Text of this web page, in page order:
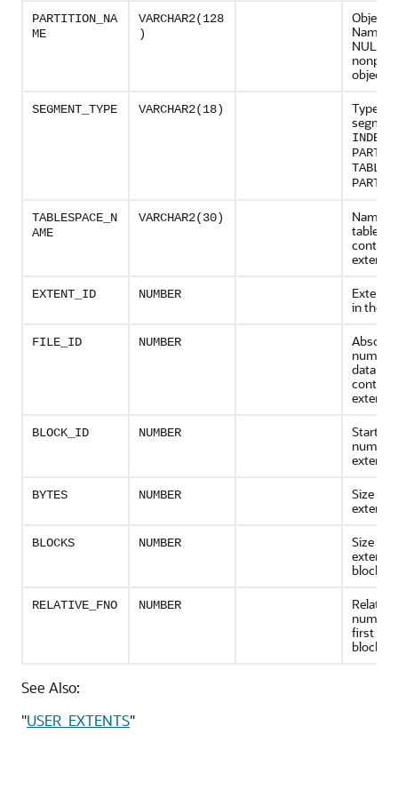
PARTITION_NA
ME
VARCHAR2(128
)
Object
Name
NULL
objects)
SEGMENT_TYPE VARCHAR2(18)
Type of
INDEX
TABLE
TABLESPACE_N
AME
VARCHAR2(30)
Name
extent
EXTENT_ID NUMBER
Extent
in the
FILE_ID NUMBER
data file
extent
BLOCK_ID NUMBER
extent
BYTES NUMBER
Size of
extent
BLOCKS NUMBER
Size of
extent
blocks
RELATIVE_FNO NUMBER
Relative
first
block
See Also:
"USER_EXTENTS"